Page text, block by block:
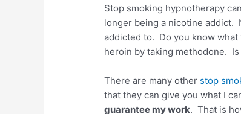
Stop smoking hypnotherapy
longer being a nicotine addict.
addicted to. Do you know
heroin by taking methodone.
There are many other stop
that they can give you what I
guarantee my work. That is